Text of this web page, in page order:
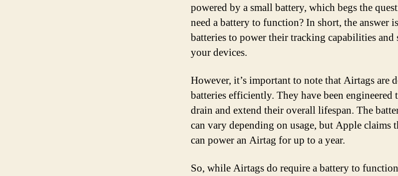
powered by a small battery, which begs the
need a battery to function? In short, the answer
batteries to power their tracking capabilities and
your devices.
However, it’s important to note that Airtags are
batteries efficiently. They have been
drain and extend their overall lifespan. The
can vary depending on usage, but Apple claims
can power an Airtag for up to a year.
So, while Airtags do require a battery to